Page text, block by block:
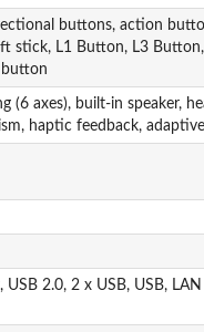
buttons, action
stick, L1 Button, L3
(6 axes), built-in speaker,
haptic feedback,
2.0, 2 x USB, USB, LAN